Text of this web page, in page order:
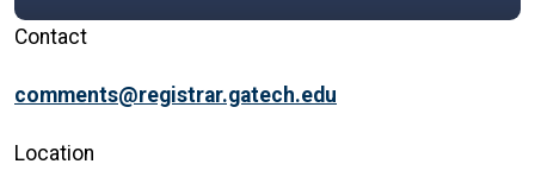
Contact
comments@registrar.gatech.edu
Location